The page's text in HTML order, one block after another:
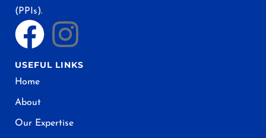
(PPIs).
USEFUL LINKS
Home
About
Our Expertise